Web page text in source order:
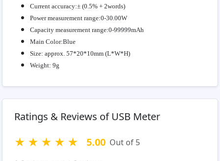
Current accuracy:± (0.5% + 2words)
Power measurement range:0-30.00W
Capacity measurement range:0-99999mAh
Main Color:Blue
Size: approx. 57*20*10mm (L*W*H)
Weight: 9g
Ratings & Reviews of USB Meter
★ ★ ★ ★ ★ 5.00 Out of 5